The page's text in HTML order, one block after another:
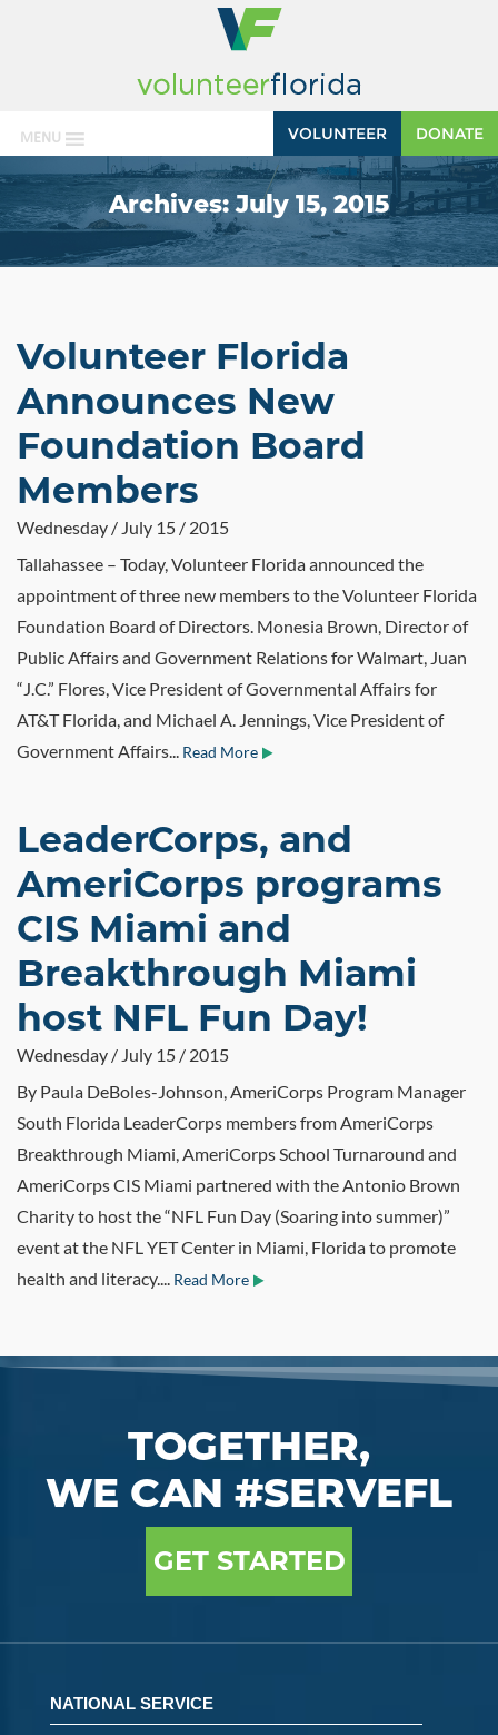
MENU DONATE
VOLUNTEER
Archives:July 15, 2015
Volunteer Florida
Announces New
Foundation Board
Members
Wednesday / July 15 / 2015
Tallahassee – Today, Volunteer Florida announced the
appointment of three new members to the Volunteer Florida
Foundation Board of Directors. Monesia Brown, Director of
Public Affairs and Government Relations for Walmart, Juan
“J.C.” Flores, Vice President of Governmental Affairs for
AT&T Florida, and Michael A. Jennings, Vice President of
Government Affairs... Read More
LeaderCorps, and
AmeriCorps programs
CIS Miami and
Breakthrough Miami
host NFL Fun Day!
Wednesday / July 15 / 2015
By Paula DeBoles-Johnson, AmeriCorps Program Manager
South Florida LeaderCorps members from AmeriCorps
Breakthrough Miami, AmeriCorps School Turnaround and
AmeriCorps CIS Miami partnered with the Antonio Brown
Charity to host the “NFL Fun Day (Soaring into summer)”
event at the NFL YET Center in Miami, Florida to promote
health and literacy.... Read More
TOGETHER,
WE CAN #SERVEFL
GET STARTED
NATIONAL SERVICE